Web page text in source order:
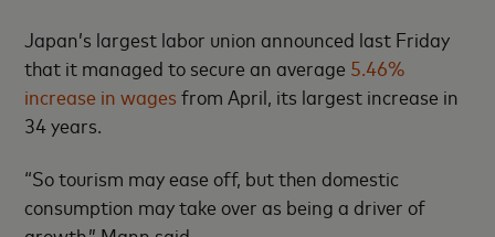
Japan’s largest labor union announced last Friday
that it managed to secure an average 5.46%
increase in wagesfrom April, its largest increase in
34 years.
“So tourism may ease off, but then domestic
consumption may take over as being a driver of